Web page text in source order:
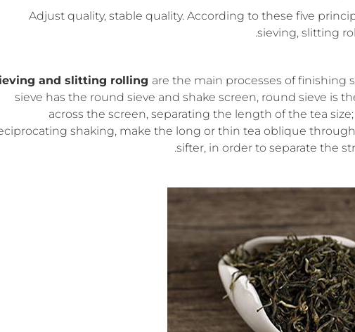
⑤ Adjust quality, stable quality. According to these five
sieving, slitting
and slitting rolling are the main processes of finishing
sieve has the round sieve and shake screen, round sieve is
across the screen, separating the length of the tea
shaking, make the long or thin tea oblique
sifter, in order to separate the